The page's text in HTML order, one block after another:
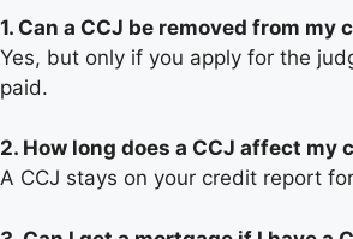
1. Can a CCJ be removed from
Yes, but only if you apply for the
paid.
2. How long does a CCJ affect my
A CCJ stays on your credit report